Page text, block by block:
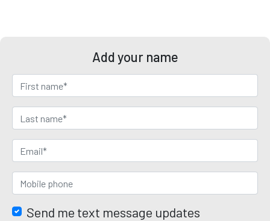
Add your name
Send me text message updates